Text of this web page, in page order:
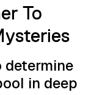
To
in deep